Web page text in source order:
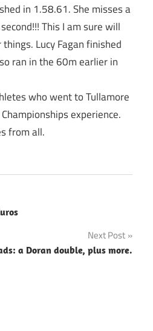
in 1.58.61. She misses a
This I am sure will
Lucy Fagan finished
ran in the 60m earlier in
who went to Tullamore
experience.
from all.
Next Post
a Doran double, plus more.